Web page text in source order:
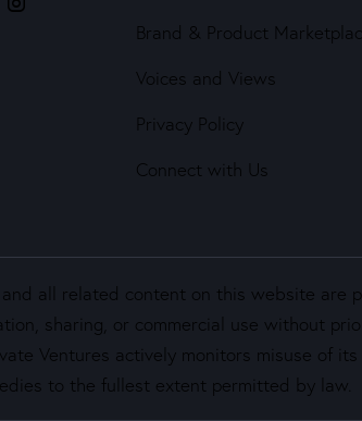
Brand & Product
Voices and Views
Privacy Policy
Connect with Us
and all related content on this website
sharing, or commercial use without
Ventures actively monitors misuse of
to the fullest extent permitted by law.